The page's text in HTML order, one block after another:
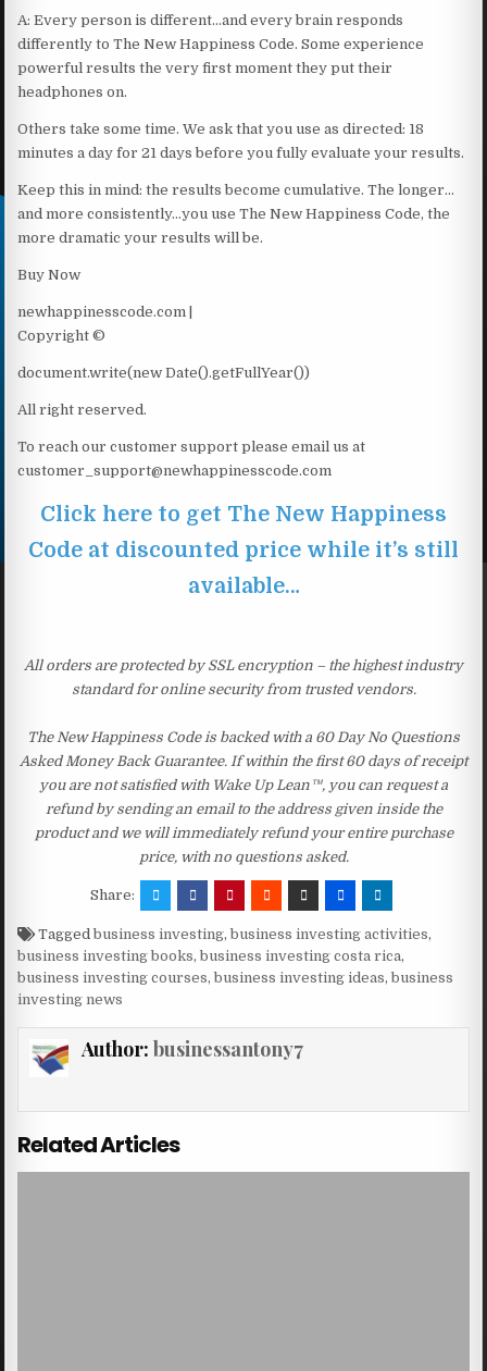
A: Every person is different…and every brain responds
differently to The New Happiness Code. Some experience
powerful results the very first moment they put their
headphones on.
Others take some time. We ask that you use as directed: 18
minutes a day for 21 days before you fully evaluate your results.
Keep this in mind: the results become cumulative. The longer…
and more consistently…you use The New Happiness Code, the
more dramatic your results will be.
Buy Now
newhappinesscode.com |
Copyright ©
document.write(new Date().getFullYear())
All right reserved.
To reach our customer support please email us at
customer_support@newhappinesscode.com
Click here to get The New Happiness
Code at discounted price while it’s still
available…
All orders are protected by SSL encryption – the highest industry
standard for online security from trusted vendors.
The New Happiness Code is backed with a 60 Day No Questions
Asked Money Back Guarantee. If within the first 60 days of receipt
you are not satisfied with Wake Up Lean™, you can request a
refund by sending an email to the address given inside the
product and we will immediately refund your entire purchase
price, with no questions asked.
Share:
Taggedbusiness investing,business investing activities,
business investing books,business investing costa rica,
business investing courses,business investing ideas,business
investing news
Author: businessantony7
Related Articles